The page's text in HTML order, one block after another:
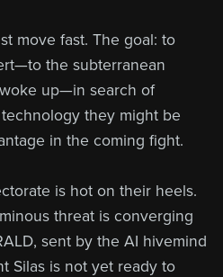
move fast. The goal: to
the subterranean
up—in search of
they might be
in the coming fight.
is hot on their heels.
threat is converging
sent by the AI hivemind
Silas is not yet ready to